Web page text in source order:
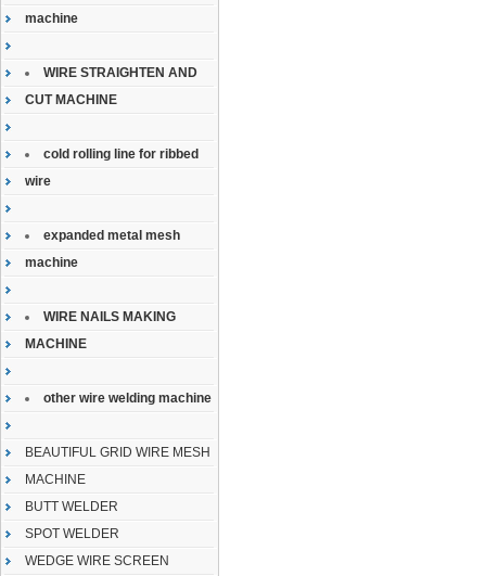
machine
WIRE STRAIGHTEN AND
CUT MACHINE
cold rolling line for ribbed
wire
expanded metal mesh
machine
WIRE NAILS MAKING
MACHINE
other wire welding machine
BEAUTIFUL GRID WIRE MESH
MACHINE
BUTT WELDER
SPOT WELDER
WEDGE WIRE SCREEN